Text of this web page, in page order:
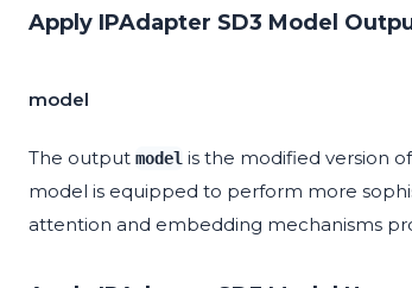
Apply IPAdapter SD3 Model
model
The output model is the modified version
model is equipped to perform more
attention and embedding mechanisms